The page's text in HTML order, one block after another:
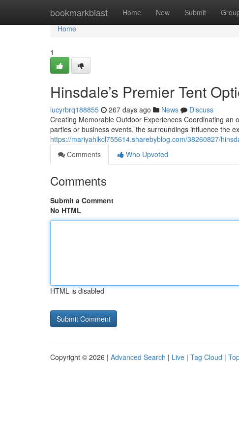
bookmarkblast Home New Submit
Home
Home
1
Hinsdale’s Premier Tent
lucyrbrq188855 267 days ago News
Discuss
Creating Memorable Outdoor Experiences Coordinating
parties or business events, the surroundings influence the
https://mariyahikcl755614.sharebyblog.com/38260827/
Comments
Who Upvoted
Comments
Submit a Comment
No HTML
HTML is disabled
Copyright © 2026 | Advanced Search | Live | Tag Cloud |